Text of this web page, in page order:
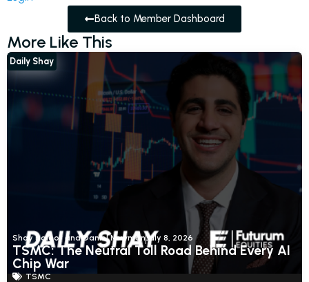
Back to Member Dashboard
More Like This
Shay Boloor and Daniel NewmanJuly 8, 2026
TSMC: The Neutral Toll Road Behind Every AI
Chip War
TSMC
Daily Shay